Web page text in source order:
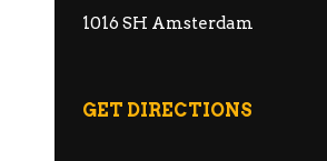
1016 SH Amsterdam
GET DIRECTIONS